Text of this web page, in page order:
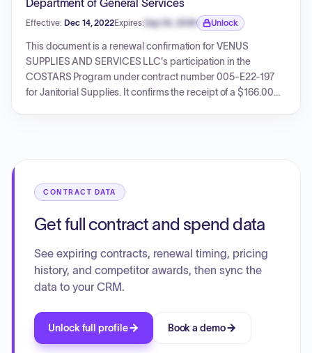
Department of General Services
Effective: Dec 14, 2022Expires: Sep 30, 2026
Expiration date locked.
Unlock
This document is a renewal confirmation for VENUS
SUPPLIES AND SERVICES LLC's participation in the
COSTARS Program under contract number 005-E22-197
for Janitorial Supplies. It confirms the receipt of a $166.00
CONTRACT DATA
Get full contract and spend data
See expiring contracts, renewal timing, pricing
history, and competitor awards, then sync the
data to your CRM.
Unlock full profile Book a demo